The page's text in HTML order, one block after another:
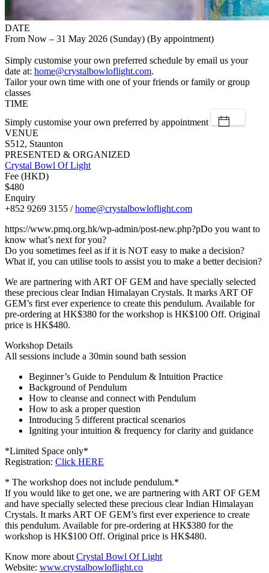
DATE
From Now – 31 May 2026 (Sunday) (By appointment)
Simply customise your own preferred schedule by email us your
date at: home@crystalbowloflight.com.
Tailor your own time with one of your friends or family or group
classes
TIME
Simply customise your own preferred by appointment
VENUE
S512, Staunton
PRESENTED & ORGANIZED
Crystal Bowl Of Light
Fee (HKD)
$480
Enquiry
+852 9269 3155 /home@crystalbowloflight.com
https://www.pmq.org.hk/wp-admin/post-new.php?pDo you want to
know what’s next for you?
Do you sometimes feel as if it is NOT easy to make a decision?
What if, you can utilise tools to assist you to make a better decision?
We are partnering with ART OF GEM and have specially selected
these precious clear Indian Himalayan Crystals. It marks ART OF
GEM’s first ever experience to create this pendulum. Available for
pre-ordering at HK$380 for the workshop is HK$100 Off. Original
price is HK$480.
Workshop Details
All sessions include a 30min sound bath session
Beginner’s Guide to Pendulum & Intuition Practice
Background of Pendulum
How to cleanse and connect with Pendulum
How to ask a proper question
Introducing 5 different practical scenarios
Igniting your intuition & frequency for clarity and guidance
*Limited Space only*
Registration: Click HERE
* The workshop does not include pendulum.*
If you would like to get one, we are partnering with ART OF GEM
and have specially selected these precious clear Indian Himalayan
Crystals. It marks ART OF GEM’s first ever experience to create
this pendulum. Available for pre-ordering at HK$380 for the
workshop is HK$100 Off. Original price is HK$480.
Know more aboutCrystal Bowl Of Light
Website: www.crystalbowloflight.co